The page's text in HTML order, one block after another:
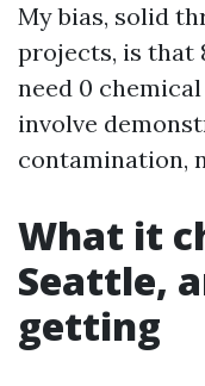
My bias, solid
projects, is that
need 0
involve
contamination,
What it
Seattle,
getting